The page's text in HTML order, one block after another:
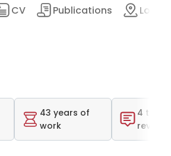
CV Publications
43 years of
work
4 total